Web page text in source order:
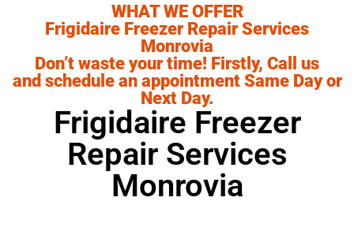
WHAT WE OFFER
Frigidaire Freezer Repair Services
Monrovia
Don’t waste your time! Firstly, Call us
and schedule an appointment Same Day or
Next Day.
Frigidaire Freezer
Repair Services
Monrovia